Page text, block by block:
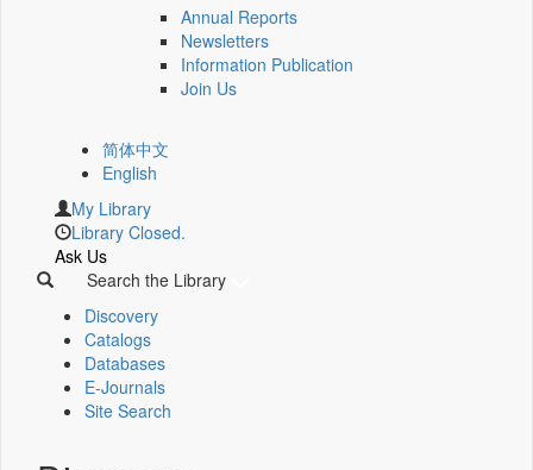
Annual Reports
Newsletters
Information Publication
Join Us
简体中文
English
My Library
Library Closed.
Ask Us
Search the Library
Discovery
Catalogs
Databases
E-Journals
Site Search